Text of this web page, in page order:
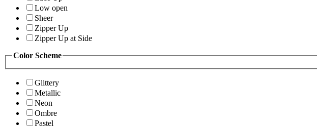
Low open
Sheer
Zipper Up
Zipper Up at Side
Color Scheme
Glittery
Metallic
Neon
Ombre
Pastel